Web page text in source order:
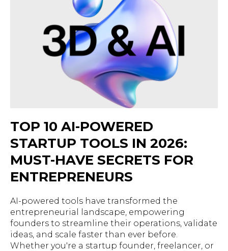
TOP 10 AI-POWERED
STARTUP TOOLS IN 2026:
MUST-HAVE SECRETS FOR
ENTREPRENEURS
AI-powered tools have transformed the
entrepreneurial landscape, empowering
founders to streamline their operations, validate
ideas, and scale faster than ever before.
Whether you're a startup founder, freelancer, or